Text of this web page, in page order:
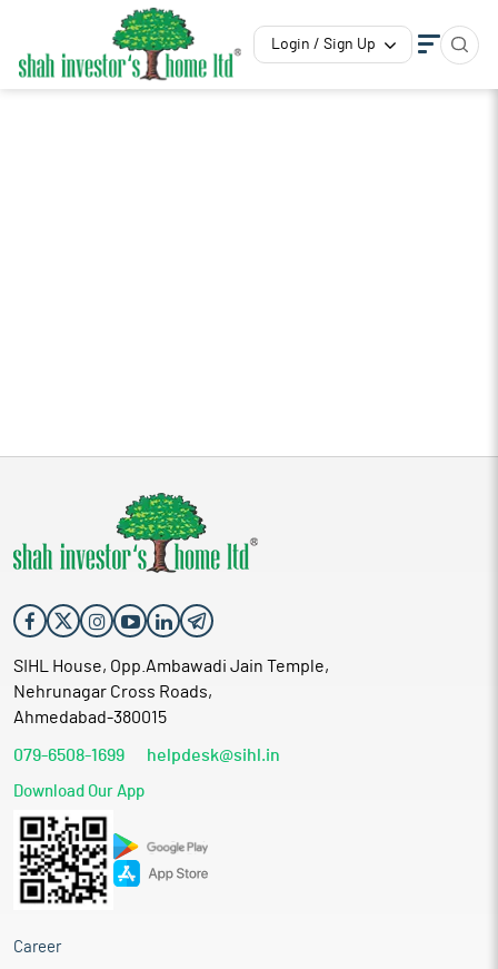
Login / Sign Up
SIHL House, Opp.Ambawadi Jain Temple,
Nehrunagar Cross Roads,
Ahmedabad-380015
079-6508-1699 helpdesk@sihl.in
Download Our App
Career